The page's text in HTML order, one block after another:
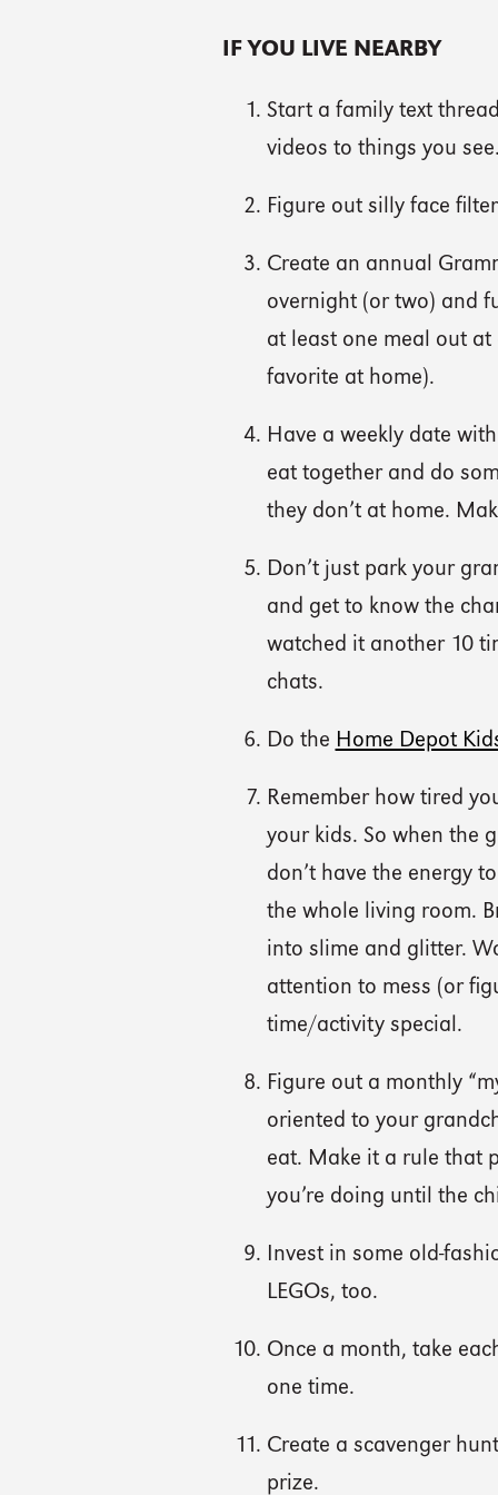
IF YOU LIVE NEARBY
Start a family text
videos to things you
Figure out silly face
Create an annual
overnight (or two) and
at least one meal out at
favorite at home).
Have a weekly date
eat together and do
they don’t at home.
Don’t just park your
and get to know the
watched it another 10
chats.
Do the Home Depot
Remember how tired
your kids. So when the
don’t have the energy
the whole living room.
into slime and glitter.
attention to mess (or
time/activity special.
Figure out a monthly
oriented to your
eat. Make it a rule that
you’re doing until the
Invest in some old-
LEGOs, too.
Once a month, take
one time.
Create a scavenger
prize.